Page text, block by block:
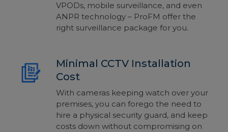
VPODs, mobile surveillance, and even
ANPR technology – ProFM offer the
right surveillance package for you.
Minimal CCTV Installation
Cost
With cameras keeping watch over your
premises, you can forego the need to
hire a physical security guard, and keep
costs down without compromising on